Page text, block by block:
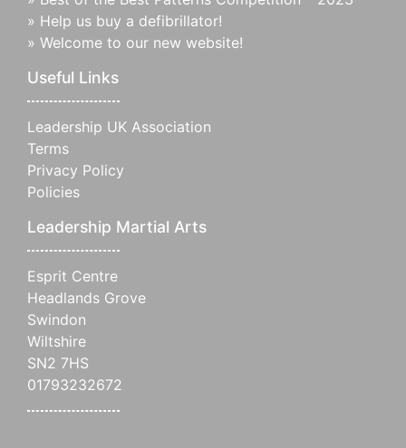
» Help us buy a defibrillator!
» Welcome to our new website!
Useful Links
Leadership UK Association
Terms
Privacy Policy
Policies
Leadership Martial Arts
Esprit Centre
Headlands Grove
Swindon
Wiltshire
SN2 7HS
01793232672